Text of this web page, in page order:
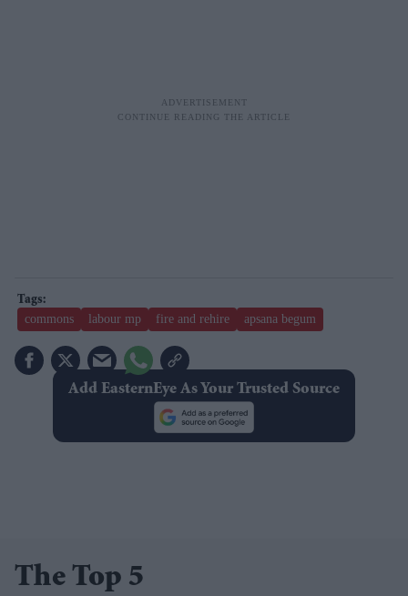
commons labour mp fire and rehire apsana begum
Add EasternEye As Your Trusted Source
The Top 5